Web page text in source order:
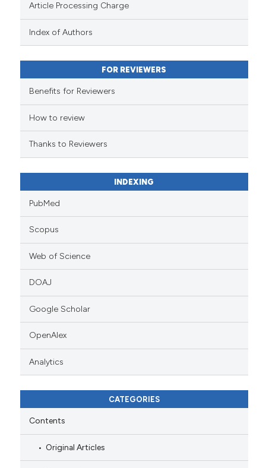
classification describing
it supports, mentions, or
the cited claim, and a label
citation was made.
Article Processing Charge
Index of Authors
FOR REVIEWERS
Benefits for Reviewers
How to review
Thanks to Reviewers
INDEXING
PubMed
Scopus
Web of Science
DOAJ
Google Scholar
OpenAlex
Analytics
CATEGORIES
Contents
Original Articles